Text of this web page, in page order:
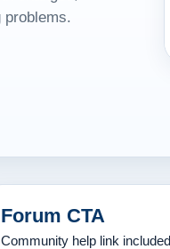
Forum CTA
Community help link included